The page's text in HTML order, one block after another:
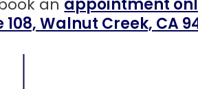
an appointment
Walnut Creek, CA